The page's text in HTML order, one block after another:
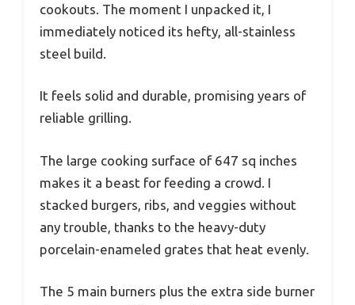
cookouts. The moment I unpacked it, I
immediately noticed its hefty, all-stainless
steel build.
It feels solid and durable, promising years of
reliable grilling.
The large cooking surface of 647 sq inches
makes it a beast for feeding a crowd. I
stacked burgers, ribs, and veggies without
any trouble, thanks to the heavy-duty
porcelain-enameled grates that heat evenly.
The 5 main burners plus the extra side burner